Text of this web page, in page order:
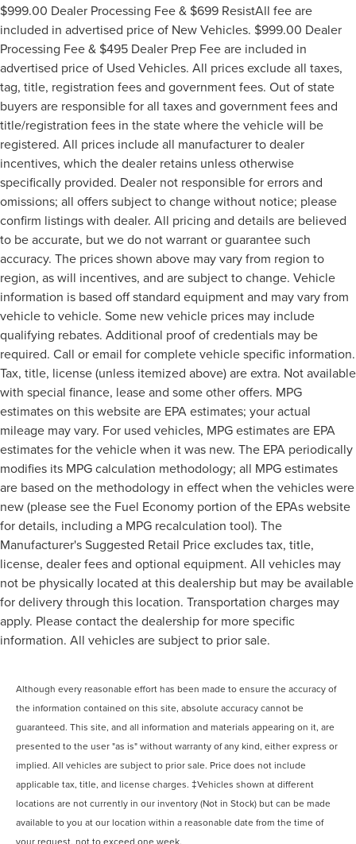
$999.00 Dealer Processing Fee & $699 ResistAll fee are
included in advertised price of New Vehicles. $999.00 Dealer
Processing Fee & $495 Dealer Prep Fee are included in
advertised price of Used Vehicles. All prices exclude all taxes,
tag, title, registration fees and government fees. Out of state
buyers are responsible for all taxes and government fees and
title/registration fees in the state where the vehicle will be
registered. All prices include all manufacturer to dealer
incentives, which the dealer retains unless otherwise
specifically provided. Dealer not responsible for errors and
omissions; all offers subject to change without notice; please
confirm listings with dealer. All pricing and details are believed
to be accurate, but we do not warrant or guarantee such
accuracy. The prices shown above may vary from region to
region, as will incentives, and are subject to change. Vehicle
information is based off standard equipment and may vary from
vehicle to vehicle. Some new vehicle prices may include
qualifying rebates. Additional proof of credentials may be
required. Call or email for complete vehicle specific information.
Tax, title, license (unless itemized above) are extra. Not available
with special finance, lease and some other offers. MPG
estimates on this website are EPA estimates; your actual
mileage may vary. For used vehicles, MPG estimates are EPA
estimates for the vehicle when it was new. The EPA periodically
modifies its MPG calculation methodology; all MPG estimates
are based on the methodology in effect when the vehicles were
new (please see the Fuel Economy portion of the EPAs website
for details, including a MPG recalculation tool). The
Manufacturer's Suggested Retail Price excludes tax, title,
license, dealer fees and optional equipment. All vehicles may
not be physically located at this dealership but may be available
for delivery through this location. Transportation charges may
apply. Please contact the dealership for more specific
information. All vehicles are subject to prior sale.
Although every reasonable effort has been made to ensure the accuracy of
the information contained on this site, absolute accuracy cannot be
guaranteed. This site, and all information and materials appearing on it, are
presented to the user "as is" without warranty of any kind, either express or
implied. All vehicles are subject to prior sale. Price does not include
applicable tax, title, and license charges. ‡Vehicles shown at different
locations are not currently in our inventory (Not in Stock) but can be made
available to you at our location within a reasonable date from the time of
your request, not to exceed one week.